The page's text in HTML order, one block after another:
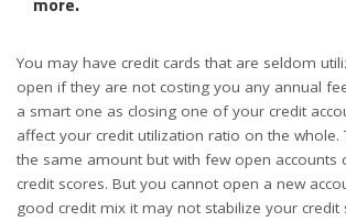
You may have credit cards that are seldom
open if they are not costing you any annual
a smart one as closing one of your credit
affect your credit utilization ratio on the whole.
the same amount but with few open accounts
credit scores. But you cannot open a new
good credit mix it may not stabilize your credit